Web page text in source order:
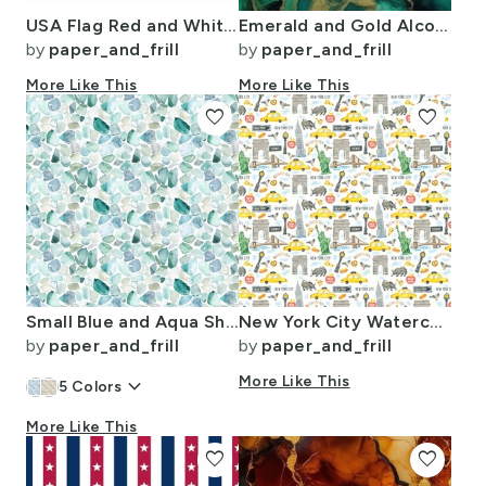
USA Flag Red and White Stripes
by paper_and_frill
More Like This
Emerald and Gold Alcohol Ink 4
by paper_and_frill
More Like This
Small Blue and Aqua Shards of Tumbled and Scattered Watercolor Seaglass
by paper_and_frill
5 Colors keyboard_arrow_down
More Like This
favorite
New York City Watercolor Motifs with Empire State and Statue of Liberty
by paper_and_frill
More Like This
favorite
favorite favorite